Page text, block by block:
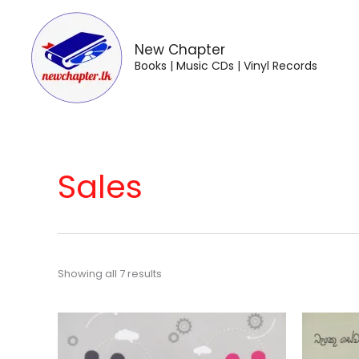
content
New Chapter
Books | Music CDs | Vinyl Records
Sales
Showing all 7 results